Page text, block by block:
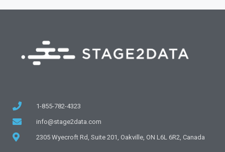
1-855-782-4323
info@stage2data.com
2305 Wyecroft Rd, Suite 201, Oakville, ON L6L 6R2, Canada